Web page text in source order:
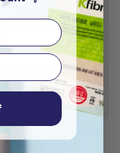
doing work every
you eat travels
(Mgt.),